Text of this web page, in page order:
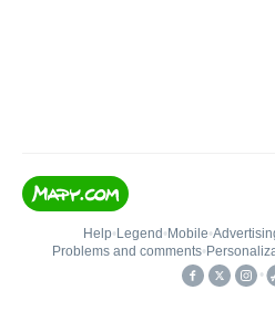
Help• Legend • Mobile•
Problems and comments•
•